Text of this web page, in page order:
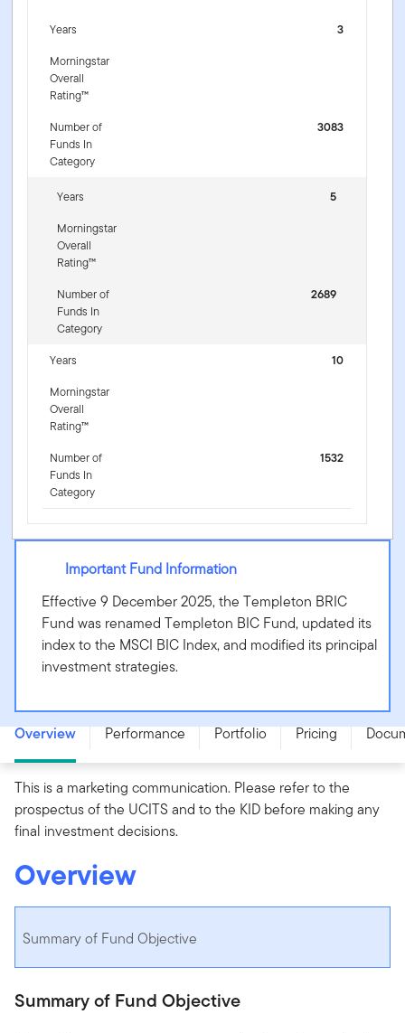
Years
3
Morningstar
Overall
Rating™
Number of
Funds In
Category
3083
Years
5
Morningstar
Overall
Rating™
Number of
Funds In
Category
2689
Years
10
Morningstar
Overall
Rating™
Number of
Funds In
Category
1532
Important Fund Information
Effective 9 December 2025, the Templeton BRIC
Fund was renamed Templeton BIC Fund, updated its
index to the MSCI BIC Index, and modified its principal
investment strategies.
Overview Performance Portfolio Pricing
This is a marketing communication. Please refer to the
prospectus of the UCITS and to the KID before making any
final investment decisions.
Overview
Summary of Fund Objective
Summary of Fund Objective